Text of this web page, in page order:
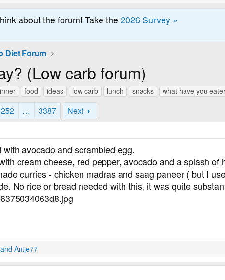
about the forum! Take the2026 Survey »
Diet Forum
(Low carb forum)
food ideas low carb lunch snacks what have you
… 3387 Next
avocado and scrambled egg.
cream cheese, red pepper, avocado and a splash of
curries - chicken madras and saag paneer ( but I
No rice or bread needed with this, it was quite
and Antje77